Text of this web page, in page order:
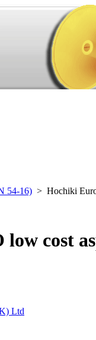
54-16) > Hochiki
cost
Ltd